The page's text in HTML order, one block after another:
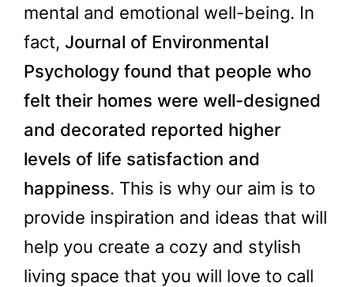
mental and emotional well-being. In
fact, Journal of Environmental
Psychology found that people who
felt their homes were well-designed
and decorated reported higher
levels of life satisfaction and
happiness. This is why our aim is to
provide inspiration and ideas that will
help you create a cozy and stylish
living space that you will love to call